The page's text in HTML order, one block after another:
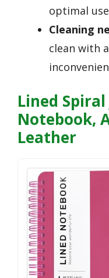
optimal
Cleaning
clean with
Lined
Notebook,
Leather